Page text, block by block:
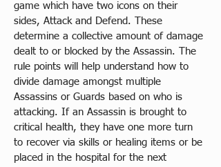
game which have two icons on their
sides, Attack and Defend. These
determine a collective amount of damage
dealt to or blocked by the Assassin. The
rule points will help understand how to
divide damage amongst multiple
Assassins or Guards based on who is
attacking. If an Assassin is brought to
critical health, they have one more turn
to recover via skills or healing items or be
placed in the hospital for the next